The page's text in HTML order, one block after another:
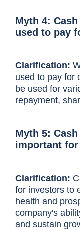
Myth 4:
used to pay
Clarification:
used to pay for
be used for
repayment,
Myth 5:
important
Clarification:
for investors to
health and
company's
and sustain